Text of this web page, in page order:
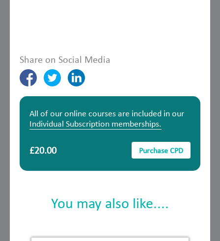
Share on Social Media
All of our online courses are included in our
Individual Subscription memberships.
£20.00 Purchase CPD
You may also like....